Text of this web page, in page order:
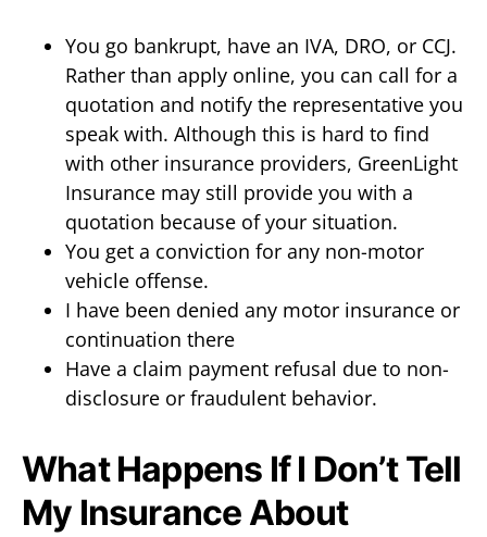
You go bankrupt, have an IVA, DRO, or CCJ.
Rather than apply online, you can call for a
quotation and notify the representative you
speak with. Although this is hard to find
with other insurance providers, GreenLight
Insurance may still provide you with a
quotation because of your situation.
You get a conviction for any non-motor
vehicle offense.
I have been denied any motor insurance or
continuation there
Have a claim payment refusal due to non-
disclosure or fraudulent behavior.
What Happens If I Don’t Tell
My Insurance About